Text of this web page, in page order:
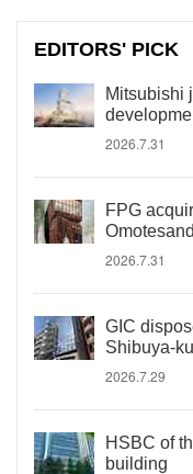
EDITORS' PICK
Mitsubishi
2026.7.31
FPG
2026.7.31
GIC
Shibuya-ku
2026.7.29
HSBC of
building